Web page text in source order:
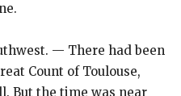
— There had been
Count of Toulouse,
But the time was near